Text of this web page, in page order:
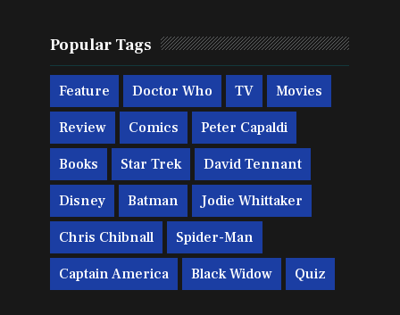
Popular Tags
Feature Doctor Who TV Movies
Review Comics Peter Capaldi
Books Star Trek David Tennant
Disney Batman Jodie Whittaker
Chris Chibnall Spider-Man
Captain America Black Widow Quiz